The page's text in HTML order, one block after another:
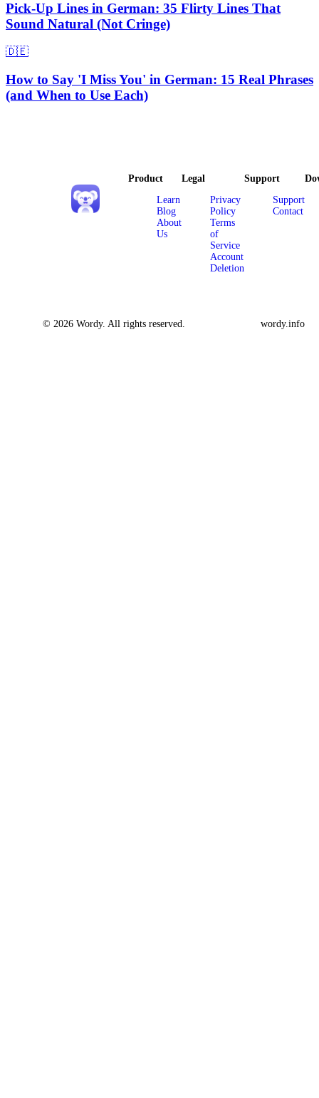
Pick-Up Lines in German: 35 Flirty Lines That
Sound Natural (Not Cringe)
🇩🇪
How to Say 'I Miss You' in German: 15 Real Phrases
(and When to Use Each)
Product
Learn
Blog
About
Us
Legal
Privacy
Policy
Terms
of
Service
Account
Deletion
Support
Support
Contact
© 2026 Wordy. All rights reserved. wordy.info